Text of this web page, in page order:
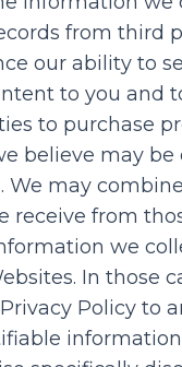
from third
our ability to
to you and
to purchase
believe may be
We may
receive from
we
In those
Policy to